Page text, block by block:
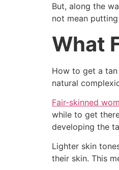
But, along the
not mean
What
How to get a
natural
Fair-skinned
while to get
developing the
Lighter skin
their skin. This